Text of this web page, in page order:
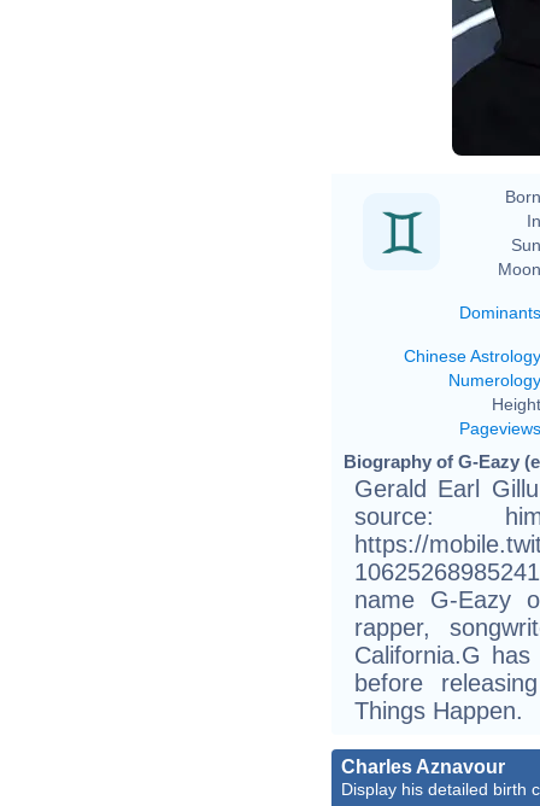
Dominants
Chinese Astrology
Numerology
Pageviews
Biography of G-Eazy
Gerald Earl
source:
https://
name G-Eazy
rapper,
California.G
before
Things Happen.
Charles Aznavour
Display his detailed birth